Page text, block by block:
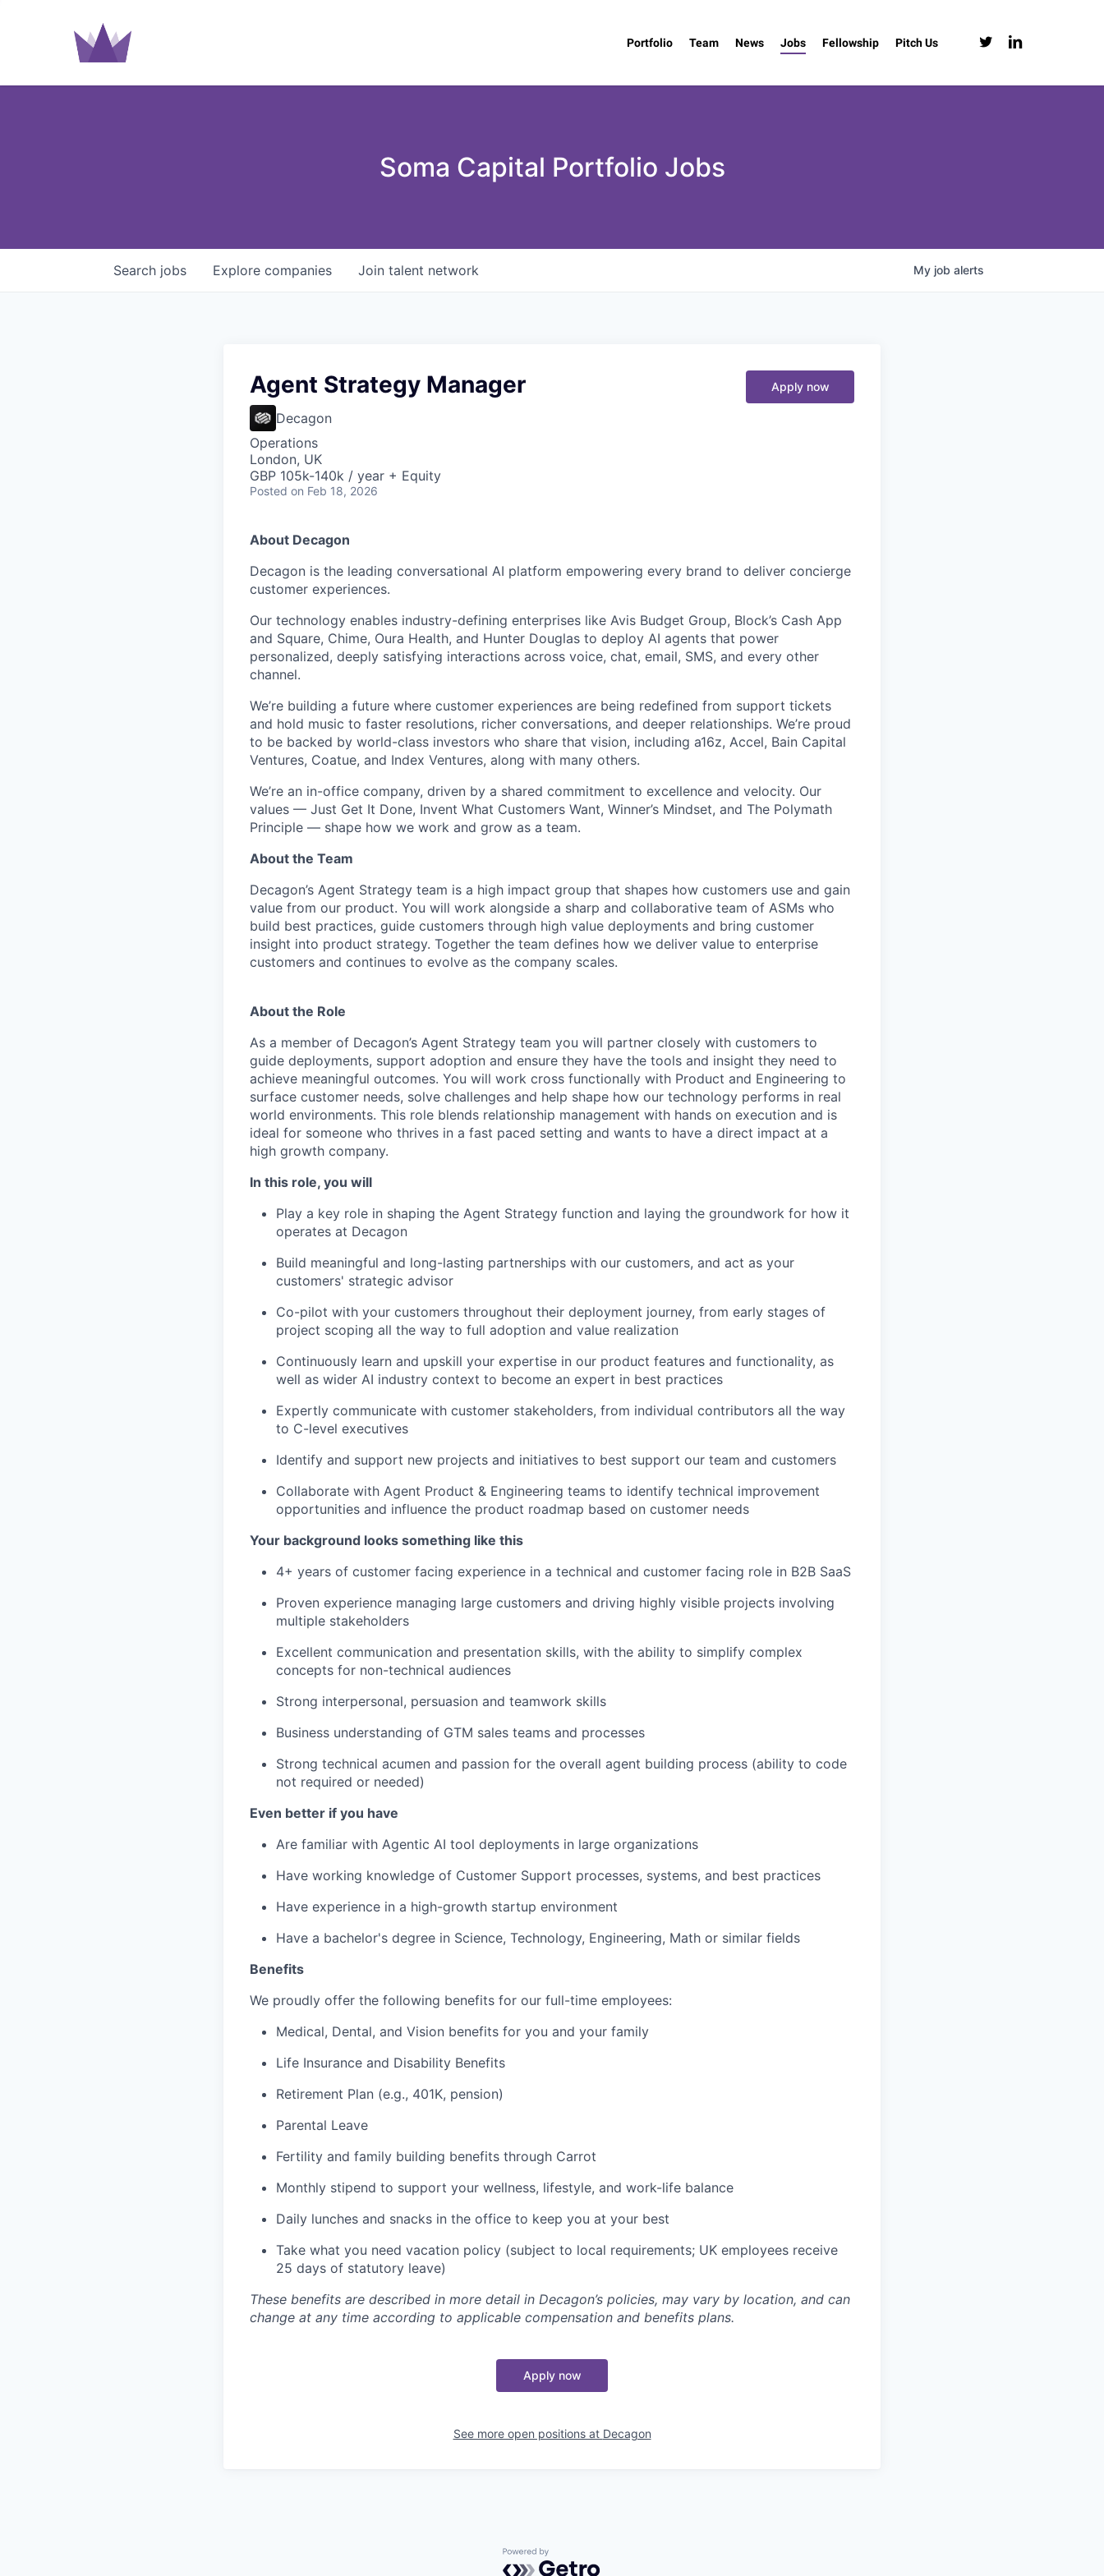
Portfolio Team News Jobs Fellowship Pitch Us twitter linkedin
Soma Capital Portfolio Jobs
Search jobs Explore companies Join talent network My job alerts
Agent Strategy Manager
Decagon
Operations
London, UK
GBP 105k-140k / year + Equity
Posted on Feb 18, 2026
Apply now
About Decagon
Decagon is the leading conversational AI platform empowering every brand to deliver concierge
customer experiences.
Our technology enables industry-defining enterprises like Avis Budget Group, Block’s Cash App
and Square, Chime, Oura Health, and Hunter Douglas to deploy AI agents that power
personalized, deeply satisfying interactions across voice, chat, email, SMS, and every other
channel.
We’re building a future where customer experiences are being redefined from support tickets
and hold music to faster resolutions, richer conversations, and deeper relationships. We’re proud
to be backed by world-class investors who share that vision, including a16z, Accel, Bain Capital
Ventures, Coatue, and Index Ventures, along with many others.
We’re an in-office company, driven by a shared commitment to excellence and velocity. Our
values — Just Get It Done, Invent What Customers Want, Winner’s Mindset, and The Polymath
Principle — shape how we work and grow as a team.
About the Team
Decagon’s Agent Strategy team is a high impact group that shapes how customers use and gain
value from our product. You will work alongside a sharp and collaborative team of ASMs who
build best practices, guide customers through high value deployments and bring customer
insight into product strategy. Together the team defines how we deliver value to enterprise
customers and continues to evolve as the company scales.
About the Role
As a member of Decagon’s Agent Strategy team you will partner closely with customers to
guide deployments, support adoption and ensure they have the tools and insight they need to
achieve meaningful outcomes. You will work cross functionally with Product and Engineering to
surface customer needs, solve challenges and help shape how our technology performs in real
world environments. This role blends relationship management with hands on execution and is
ideal for someone who thrives in a fast paced setting and wants to have a direct impact at a
high growth company.
In this role, you will
Play a key role in shaping the Agent Strategy function and laying the groundwork for how it
operates at Decagon
Build meaningful and long-lasting partnerships with our customers, and act as your
customers' strategic advisor
Co-pilot with your customers throughout their deployment journey, from early stages of
project scoping all the way to full adoption and value realization
Continuously learn and upskill your expertise in our product features and functionality, as
well as wider AI industry context to become an expert in best practices
Expertly communicate with customer stakeholders, from individual contributors all the way
to C-level executives
Identify and support new projects and initiatives to best support our team and customers
Collaborate with Agent Product & Engineering teams to identify technical improvement
opportunities and influence the product roadmap based on customer needs
Your background looks something like this
4+ years of customer facing experience in a technical and customer facing role in B2B SaaS
Proven experience managing large customers and driving highly visible projects involving
multiple stakeholders
Excellent communication and presentation skills, with the ability to simplify complex
concepts for non-technical audiences
Strong interpersonal, persuasion and teamwork skills
Business understanding of GTM sales teams and processes
Strong technical acumen and passion for the overall agent building process (ability to code
not required or needed)
Even better if you have
Are familiar with Agentic AI tool deployments in large organizations
Have working knowledge of Customer Support processes, systems, and best practices
Have experience in a high-growth startup environment
Have a bachelor's degree in Science, Technology, Engineering, Math or similar fields
Benefits
We proudly offer the following benefits for our full-time employees:
Medical, Dental, and Vision benefits for you and your family
Life Insurance and Disability Benefits
Retirement Plan (e.g., 401K, pension)
Parental Leave
Fertility and family building benefits through Carrot
Monthly stipend to support your wellness, lifestyle, and work-life balance
Daily lunches and snacks in the office to keep you at your best
Take what you need vacation policy (subject to local requirements; UK employees receive
25 days of statutory leave)
These benefits are described in more detail in Decagon’s policies, may vary by location, and can
change at any time according to applicable compensation and benefits plans.
Apply now
See more open positions at Decagon
Powered by Getro.com